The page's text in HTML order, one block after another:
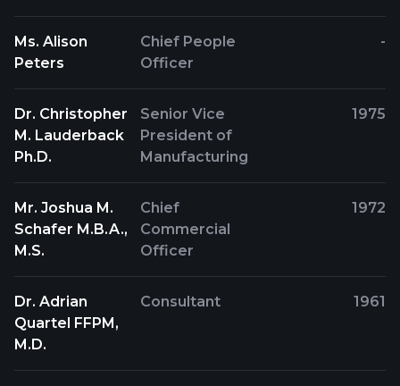
Ms. Alison
Peters
Chief People
Officer
-
Dr. Christopher
M. Lauderback
Ph.D.
Senior Vice
President of
Manufacturing
1975
Mr. Joshua M.
Schafer M.B.A.,
M.S.
Chief
Commercial
Officer
1972
Dr. Adrian
Quartel FFPM,
M.D.
Consultant 1961